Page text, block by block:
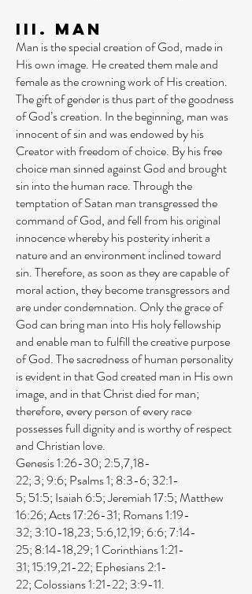
III. Man
Man is the special creation of God, made in
His own image. He created them male and
female as the crowning work of His creation.
The gift of gender is thus part of the goodness
of God’s creation. In the beginning, man was
innocent of sin and was endowed by his
Creator with freedom of choice. By his free
choice man sinned against God and brought
sin into the human race. Through the
temptation of Satan man transgressed the
command of God, and fell from his original
innocence whereby his posterity inherit a
nature and an environment inclined toward
sin. Therefore, as soon as they are capable of
moral action, they become transgressors and
are under condemnation. Only the grace of
God can bring man into His holy fellowship
and enable man to fulfill the creative purpose
of God. The sacredness of human personality
is evident in that God created man in His own
image, and in that Christ died for man;
therefore, every person of every race
possesses full dignity and is worthy of respect
and Christian love.
Genesis 1:26-30; 2:5,7,18-
22; 3;9:6; Psalms 1; 8:3-6; 32:1-
5; 51:5; Isaiah 6:5;Jeremiah 17:5;Matthew
16:26;Acts 17:26-31; Romans 1:19-
32; 3:10-18,23; 5:6,12,19; 6:6;7:14-
25; 8:14-18,29;1 Corinthians 1:21-
31;15:19,21-22; Ephesians 2:1-
22; Colossians 1:21-22; 3:9-11.